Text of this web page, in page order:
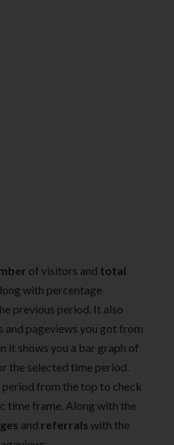
of visitors and total
with percentage
previous period. It also
and pageviews you got from
it shows you a bar graph of
the selected time period.
period from the top to check
time frame. Along with the
and referrals with the